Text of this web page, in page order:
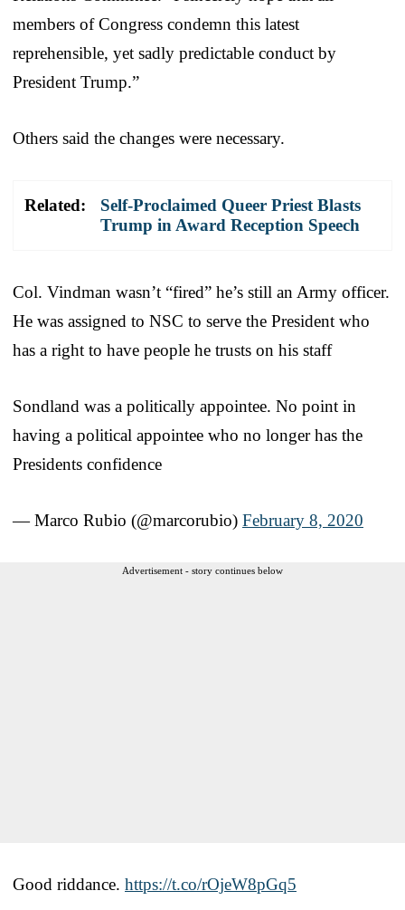
members of Congress condemn this latest
reprehensible, yet sadly predictable conduct by
President Trump.”
Others said the changes were necessary.
Related:
Self-Proclaimed Queer Priest Blasts
Trump in Award Reception Speech
Col. Vindman wasn’t “fired” he’s still an Army officer.
He was assigned to NSC to serve the President who
has a right to have people he trusts on his staff
Sondland was a politically appointee. No point in
having a political appointee who no longer has the
Presidents confidence
— Marco Rubio (@marcorubio) February 8, 2020
Advertisement - story continues below
Good riddance. https://t.co/rOjeW8pGq5